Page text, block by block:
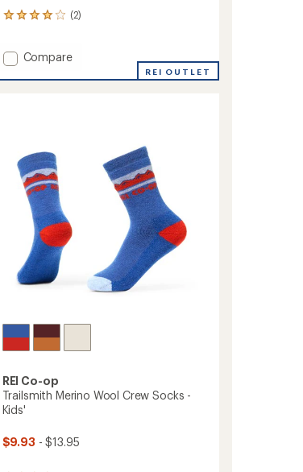
(2)
2
an
average
rating
stars
Add
Merino
Kids'
-
2
Pairs
to
Compare
REI OUTLET
REI Co-op
Trailsmith Merino Wool Crew Socks -
Kids'
$9.93 - $13.95